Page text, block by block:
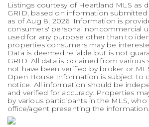
Listings courtesy of Heartland MLS as
GRID, based on information
as ofAug 8, 2026. Information is
consumers' personal noncommercial
used for any purpose other than to
properties consumers may be
Data is deemed reliable but is not
GRID. All data is obtained from various
not have been verified by broker or
Open House Information is subject to
notice. All information should be
and verified for accuracy. Properties
by various participants in the MLS,
office/agent presenting the information.